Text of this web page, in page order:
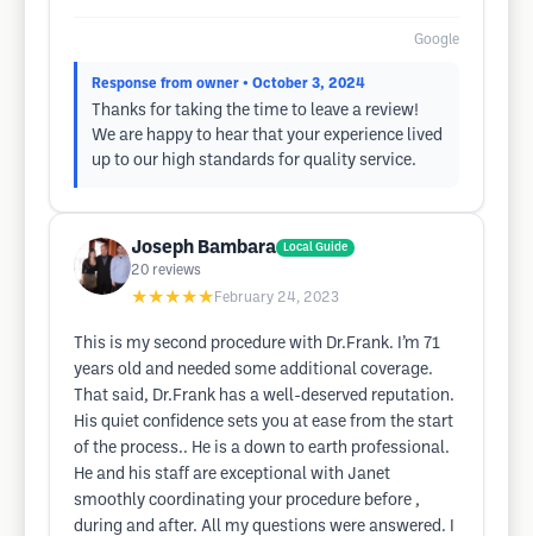
Google
Response from owner • October 3, 2024
Thanks for taking the time to leave a review!
We are happy to hear that your experience lived
up to our high standards for quality service.
Joseph Bambara Local Guide
20 reviews
★★★★★ February 24, 2023
This is my second procedure with Dr.Frank. I’m 71
years old and needed some additional coverage.
That said, Dr.Frank has a well-deserved reputation.
His quiet confidence sets you at ease from the start
of the process.. He is a down to earth professional.
He and his staff are exceptional with Janet
smoothly coordinating your procedure before ,
during and after. All my questions were answered. I